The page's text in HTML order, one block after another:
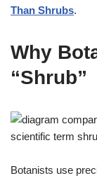
Than Shrubs.
Why
“Shrub”
Botanists use